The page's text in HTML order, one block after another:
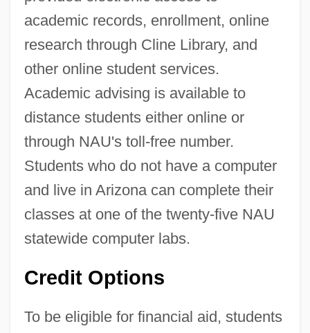
academic records, enrollment, online
research through Cline Library, and
other online student services.
Academic advising is available to
distance students either online or
through NAU's toll-free number.
Students who do not have a computer
and live in Arizona can complete their
classes at one of the twenty-five NAU
statewide computer labs.
Credit Options
To be eligible for financial aid, students